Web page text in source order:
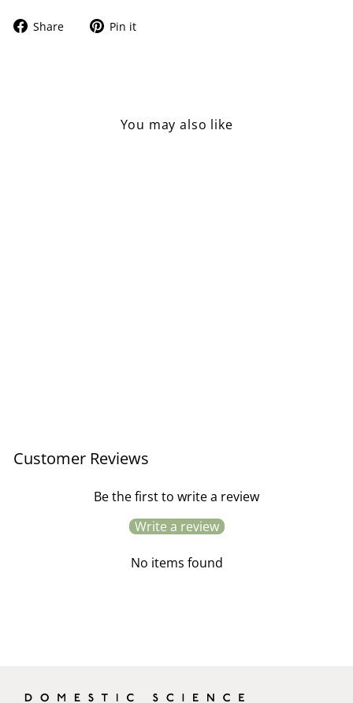
Share
Share Pin it
You may also like
Customer Reviews
Be the first to write a review
Write a review
No items found